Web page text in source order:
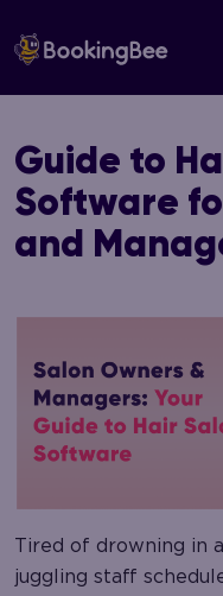
to
Guide to
Software
and
Tired of drowning in
juggling staff